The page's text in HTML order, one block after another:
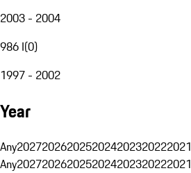
2003 - 2004
986 I(0)
1997 - 2002
Year
Any2027202620252024202320222021
Any2027202620252024202320222021